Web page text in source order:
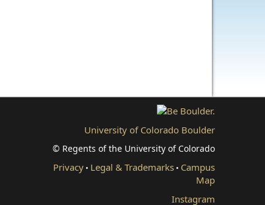
University of Colorado Boulder
© Regents of the University of Colorado
Privacy • Legal & Trademarks • Campus
Map
Instagram